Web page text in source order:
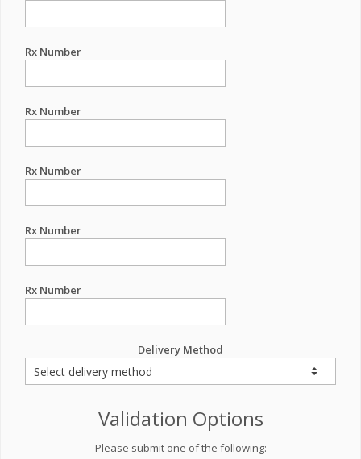
Rx Number
Rx Number
Rx Number
Rx Number
Rx Number
Delivery Method
Validation Options
Please submit one of the following: